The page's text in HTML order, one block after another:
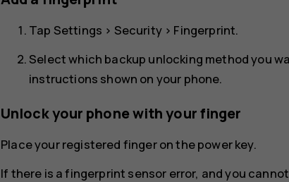
Tap Settings > Security> Fingerprint.
Select which backup unlocking method you
instructions shown on your phone.
Unlock your phone with your finger
Place your registered finger on the power key.
If there is a fingerprint sensor error, and you